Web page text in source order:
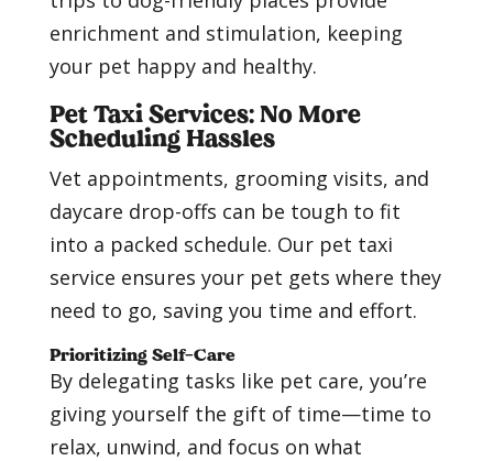
enrichment and stimulation, keeping
your pet happy and healthy.
Pet Taxi Services: No More
Scheduling Hassles
Vet appointments, grooming visits, and
daycare drop-offs can be tough to fit
into a packed schedule. Our pet taxi
service ensures your pet gets where they
need to go, saving you time and effort.
Prioritizing Self-Care
By delegating tasks like pet care, you’re
giving yourself the gift of time—time to
relax, unwind, and focus on what